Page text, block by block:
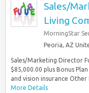
Sales/
Living
MorningStar
Peoria, AZ
Sales/Marketing Director
$85,000.00 plus Bonus
and vision insurance Other
More Details